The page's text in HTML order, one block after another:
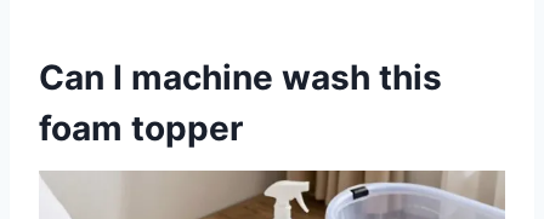
Can I machine wash this
foam topper